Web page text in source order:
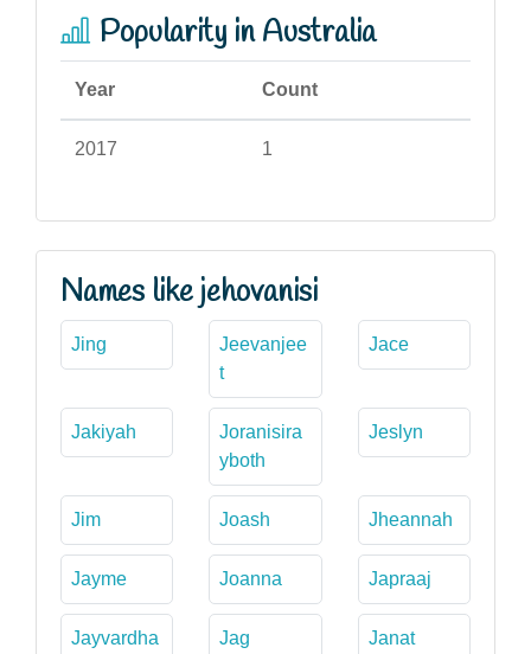
Popularity in Australia
Year Count
2017 1
Names like jehovanisi
Jing
Jeevanjee
t
Jace
Jakiyah
Joranisira
yboth
Jeslyn
Jim Joash Jheannah
Jayme Joanna Japraaj
Jayvardha
Jag Janat